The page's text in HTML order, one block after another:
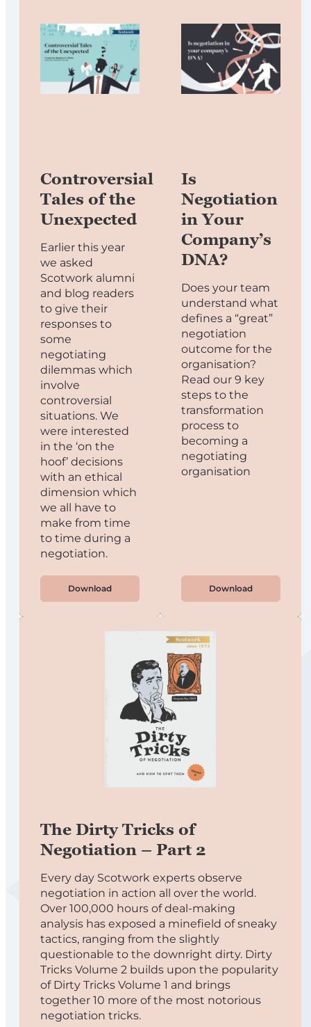
Controversial
Tales of the
Unexpected
Earlier this year
we asked
Scotwork alumni
and blog readers
to give their
responses to
some
negotiating
dilemmas which
involve
controversial
situations. We
were interested
in the ‘on the
hoof’ decisions
with an ethical
dimension which
we all have to
make from time
to time during a
negotiation.
Download
Is
Negotiation
in Your
Company’s
DNA?
Does your team
understand what
defines a “great”
negotiation
outcome for the
organisation?
Read our 9 key
steps to the
transformation
process to
becoming a
negotiating
organisation
Download
The Dirty Tricks of
Negotiation – Part 2
Every day Scotwork experts observe
negotiation in action all over the world.
Over 100,000 hours of deal-making
analysis has exposed a minefield of sneaky
tactics, ranging from the slightly
questionable to the downright dirty. Dirty
Tricks Volume 2 builds upon the popularity
of Dirty Tricks Volume 1 and brings
together 10 more of the most notorious
negotiation tricks.